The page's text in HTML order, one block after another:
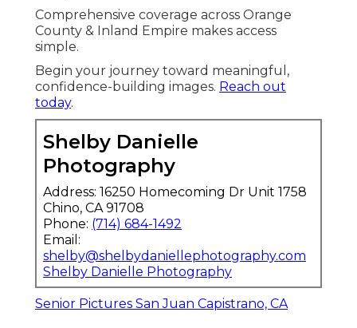
Comprehensive coverage across Orange
County & Inland Empire makes access
simple.
Begin your journey toward meaningful,
confidence-building images. Reach out
today.
Shelby Danielle
Photography
Address: 16250 Homecoming Dr Unit 1758
Chino, CA 91708
Phone: (714) 684-1492
Email:
shelby@shelbydaniellephotography.com
Shelby Danielle Photography
Senior Pictures San Juan Capistrano, CA